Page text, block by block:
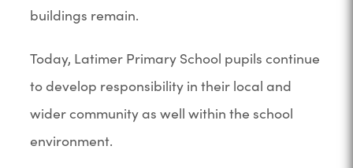
buildings remain.
Today, Latimer Primary School pupils continue
to develop responsibility in their local and
wider community as well within the school
environment.